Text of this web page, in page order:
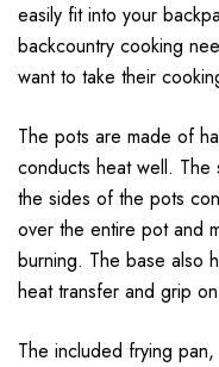
easily fit into your
backcountry cooking
want to take their
The pots are made of
conducts heat well. The
the sides of the pots
over the entire pot and
burning. The base also
heat transfer and grip
The included frying